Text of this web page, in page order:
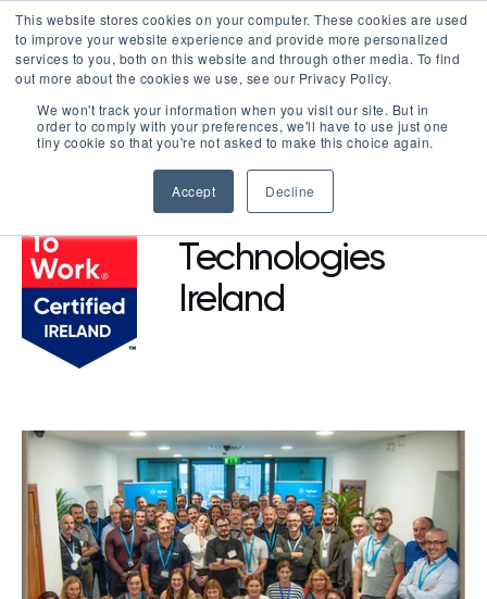
This website stores cookies on your computer. These cookies are used
to improve your website experience and provide more personalized
services to you, both on this website and through other media. To find
out more about the cookies we use, see our Privacy Policy.
We won't track your information when you visit our site. But in
order to comply with your preferences, we'll have to use just one
tiny cookie so that you're not asked to make this choice again.
Accept Decline
LOGIN
BROWSE CERTIFIED COMPANIES
Agilent
Technologies
Ireland